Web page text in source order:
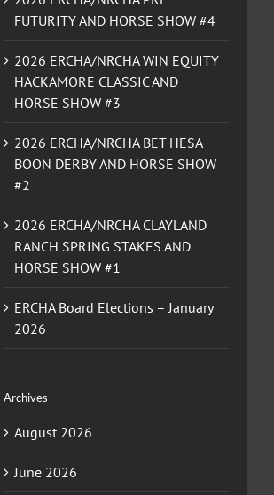
FUTURITY AND HORSE SHOW #4
2026 ERCHA/NRCHA WIN EQUITY
HACKAMORE CLASSIC AND
HORSE SHOW #3
2026 ERCHA/NRCHA BET HESA
BOON DERBY AND HORSE SHOW
#2
2026 ERCHA/NRCHA CLAYLAND
RANCH SPRING STAKES AND
HORSE SHOW #1
ERCHA Board Elections – January
2026
Archives
August 2026
June 2026